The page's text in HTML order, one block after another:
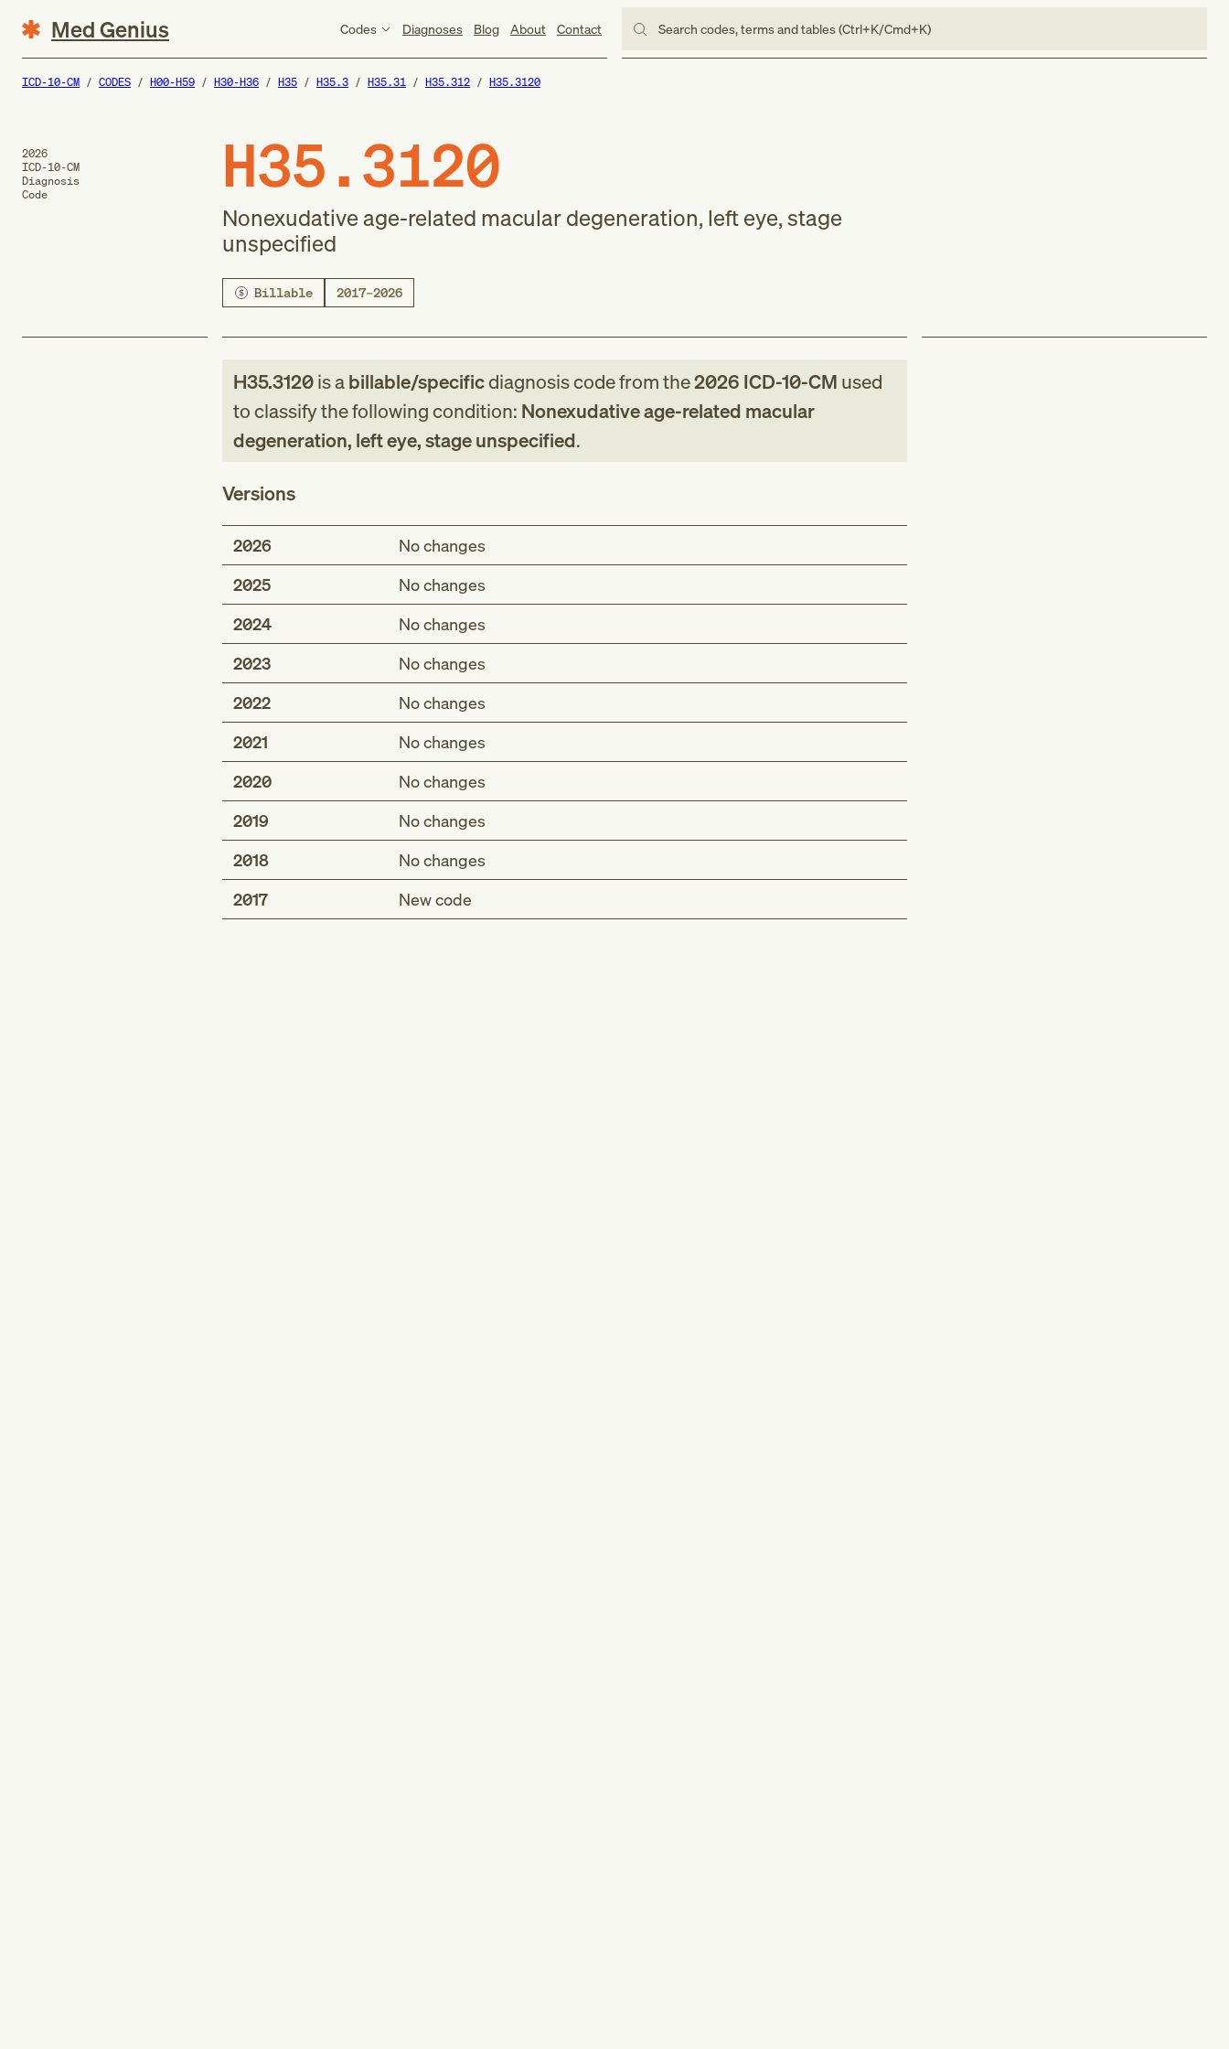
Med Genius Codes Diagnoses Blog About Contact Search codes, terms and tables (Ctrl+K/Cmd+K)
ICD-10-CM CODES H00-H59 H30-H36 H35 H35.3 H35.31 H35.312 H35.3120
2026
ICD-10-CM
Diagnosis
Code
H35.3120
Nonexudative age-related macular degeneration, left eye, stage
unspecified
Billable 2017–2026
H35.3120is abillable/specificdiagnosis codefromthe2026 ICD-10-CM used
to classify the following condition: Nonexudative age-related macular
degeneration, left eye, stage unspecified.
Versions
2026
No changes
2025
No changes
2024
No changes
2023
No changes
2022
No changes
2021
No changes
2020
No changes
2019
No changes
2018
No changes
2017
New code